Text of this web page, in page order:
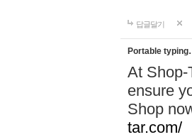
답글달기
Portable
At Shop-
ensure
Shop
tar.com/